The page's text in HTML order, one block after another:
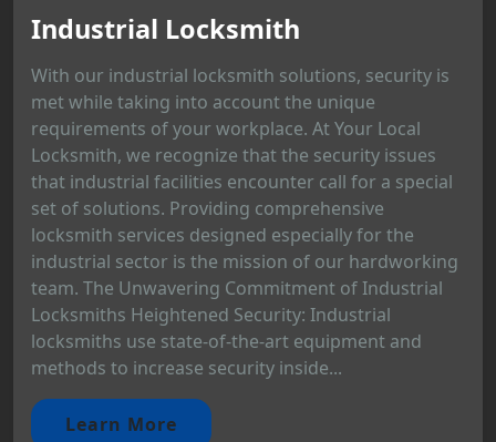
Industrial Locksmith
With our industrial locksmith solutions, security is
met while taking into account the unique
requirements of your workplace. At Your Local
Locksmith, we recognize that the security issues
that industrial facilities encounter call for a special
set of solutions. Providing comprehensive
locksmith services designed especially for the
industrial sector is the mission of our hardworking
team. The Unwavering Commitment of Industrial
Locksmiths Heightened Security: Industrial
locksmiths use state-of-the-art equipment and
methods to increase security inside...
Learn More